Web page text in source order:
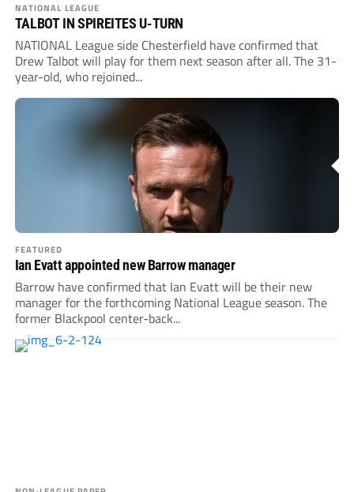
NATIONAL LEAGUE
TALBOT IN SPIREITES U-TURN
NATIONAL League side Chesterfield have confirmed that
Drew Talbot will play for them next season after all. The 31-
year-old, who rejoined...
FEATURED
Ian Evatt appointed new Barrow manager
Barrow have confirmed that Ian Evatt will be their new
manager for the forthcoming National League season. The
former Blackpool center-back...